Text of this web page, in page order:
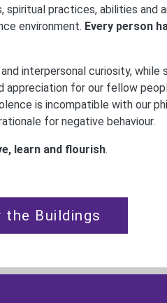
practices, abilities and
environment. Every person
interpersonal curiosity,
for our fellow
is incompatible with our
for negative behaviour.
learn and flourish.
the Buildings